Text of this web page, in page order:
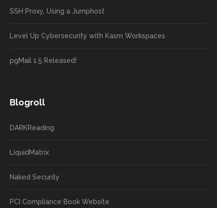
SSH Proxy, Using a Jumphost
Level Up Cybersecurity with Kasm Workspaces
pgMail 1.5 Released!
Blogroll
DARKReading
LiquidMatrix
Naked Security
PCI Compliance Book Website